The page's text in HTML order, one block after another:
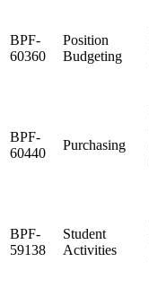
BPF-
60360
Position
Budgeting
BPF-
60440
Purchasing
BPF-
59138
Student
Activities